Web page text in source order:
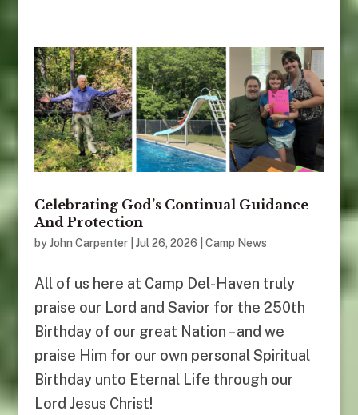
Celebrating God’s Continual Guidance
And Protection
byJohn Carpenter| Jul 26, 2026 Camp News
All of us here at Camp Del-Haven truly
praise our Lord and Savior for the 250th
Birthday of our great Nation – and we
praise Him for our own personal Spiritual
Birthday unto Eternal Life through our
Lord Jesus Christ!